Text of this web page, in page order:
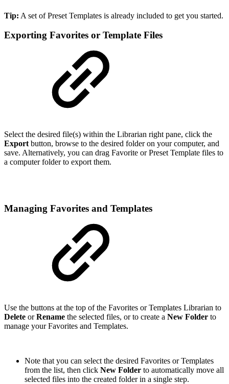
Tip: A set of Preset Templates is already included to get you started.
Exporting Favorites or Template Files
Select the desired file(s) within the Librarian right pane, click the
Export button, browse to the desired folder on your computer, and
save. Alternatively, you can drag Favorite or Preset Template files to
a computer folder to export them.
Managing Favorites and Templates
Use the buttons at the top of the Favorites or Templates Librarian to
Delete orRename the selected files, or to create a New Folder to
manage your Favorites and Templates.
Note that you can select the desired Favorites or Templates
from the list, then click New Folder to automatically move all
selected files into the created folder in a single step.